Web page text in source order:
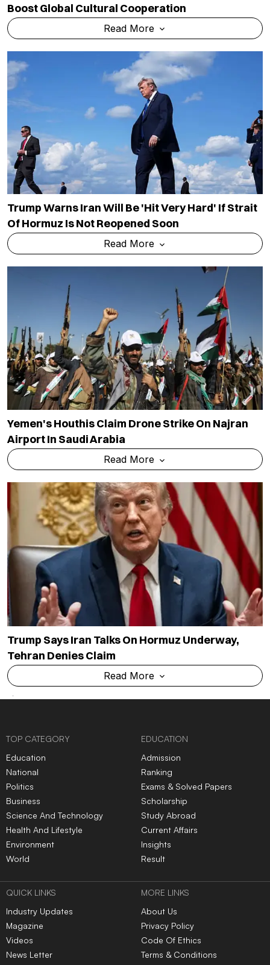
Boost Global Cultural Cooperation
Read More
Trump Warns Iran Will Be 'hit Very Hard' If Strait
Of Hormuz Is Not Reopened Soon
Read More
Yemen's Houthis Claim Drone Strike On Najran
Airport In Saudi Arabia
Read More
Trump Says Iran Talks On Hormuz Underway,
Tehran Denies Claim
Read More
TOP CATEGORY
Education
National
Politics
Business
Science And Technology
Health And Lifestyle
Environment
World
EDUCATION
Admission
Ranking
Exams & Solved Papers
Scholarship
Study Abroad
Current Affairs
Insights
Result
QUICK LINKS
Industry Updates
Magazine
Videos
News Letter
MORE LINKS
About Us
Privacy Policy
Code Of Ethics
Terms & Conditions